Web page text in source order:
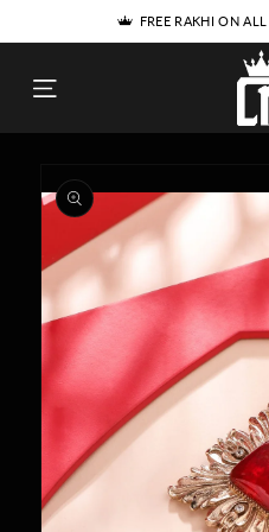
5% DISCOUNT FOR NEW
PRODUCT
INFORMATION